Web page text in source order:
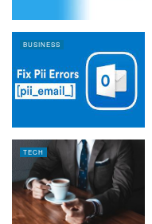
BUSINESS
TECH